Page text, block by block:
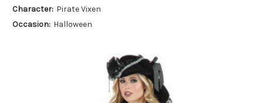
Character: Pirate Vixen
Occasion: Halloween